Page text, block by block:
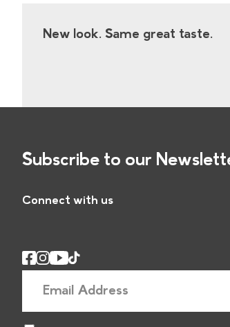
New look. Same great taste.
Subscribe to our
Connect with us
a